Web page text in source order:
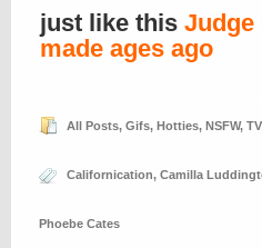
just like this Judge
made ages ago
All Posts, Gifs, Hotties, NSFW, TV
Californication, Camilla
Phoebe Cates